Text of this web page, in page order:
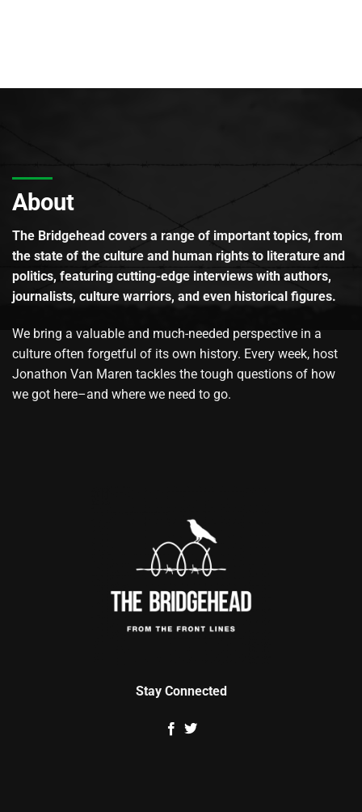
About
The Bridgehead covers a range of important topics, from
the state of the culture and human rights to literature and
politics, featuring cutting-edge interviews with authors,
journalists, culture warriors, and even historical figures.
We bring a valuable and much-needed perspective in a
culture often forgetful of its own history. Every week, host
Jonathon Van Maren tackles the tough questions of how
we got here–and where we need to go.
Stay Connected